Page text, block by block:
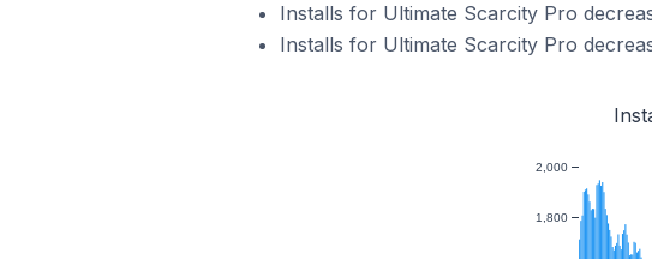
Installs for Ultimate Scarcity Pro
Installs for Ultimate Scarcity Pro
1,800
2,000